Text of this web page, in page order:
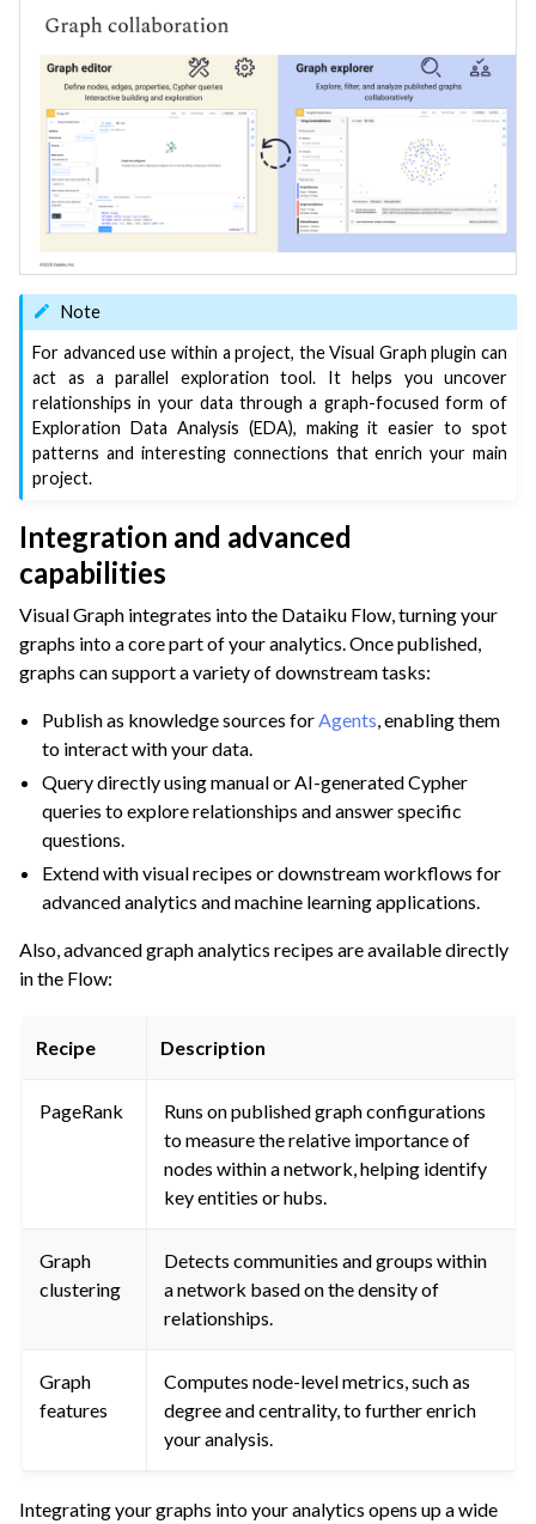
Note
For advanced use within a project, the Visual Graph plugin can
act as a parallel exploration tool. It helps you uncover
relationships in your data through a graph-focused form of
Exploration Data Analysis (EDA), making it easier to spot
patterns and interesting connections that enrich your main
project.
Integration and advanced
capabilities
Visual Graph integrates into the Dataiku Flow, turning your
graphs into a core part of your analytics. Once published,
graphs can support a variety of downstream tasks:
Publish as knowledge sources forAgents, enabling them
to interact with your data.
Query directly using manual or AI-generated Cypher
queries to explore relationships and answer specific
questions.
Extend with visual recipes or downstream workflows for
advanced analytics and machine learning applications.
Also, advanced graph analytics recipes are available directly
in the Flow:
Recipe Description
PageRank
Runs on published graph configurations
to measure the relative importance of
nodes within a network, helping identify
key entities or hubs.
Graph
clustering
Detects communities and groups within
a network based on the density of
relationships.
Graph
features
Computes node-level metrics, such as
degree and centrality, to further enrich
your analysis.
Integrating your graphs into your analytics opens up a wide